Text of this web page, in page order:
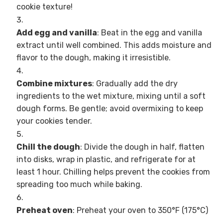
cookie texture!
Add egg and vanilla: Beat in the egg and vanilla
extract until well combined. This adds moisture and
flavor to the dough, making it irresistible.
Combine mixtures: Gradually add the dry
ingredients to the wet mixture, mixing until a soft
dough forms. Be gentle; avoid overmixing to keep
your cookies tender.
Chill the dough: Divide the dough in half, flatten
into disks, wrap in plastic, and refrigerate for at
least 1 hour. Chilling helps prevent the cookies from
spreading too much while baking.
Preheat oven: Preheat your oven to 350°F (175°C)